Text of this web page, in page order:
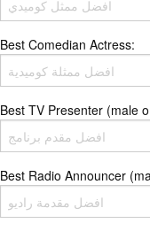
Best Comedian Actress:
Best TV Presenter (male
Best Radio Announcer